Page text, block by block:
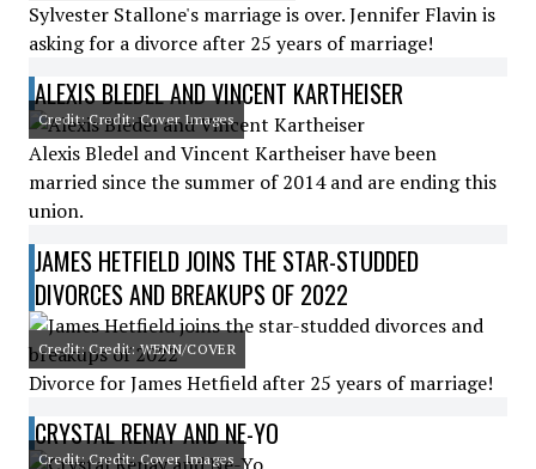
Sylvester Stallone's marriage is over. Jennifer Flavin is
asking for a divorce after 25 years of marriage!
ALEXIS BLEDEL AND VINCENT KARTHEISER
Credit: Credit: Cover Images
Alexis Bledel and Vincent Kartheiser have been
married since the summer of 2014 and are ending this
union.
JAMES HETFIELD JOINS THE STAR-STUDDED
DIVORCES AND BREAKUPS OF 2022
Credit: Credit: WENN/COVER
Divorce for James Hetfield after 25 years of marriage!
CRYSTAL RENAY AND NE-YO
Credit: Credit: Cover Images